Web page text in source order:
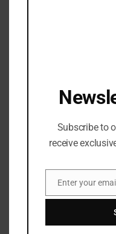
Subscribe to
receive
Email
Enter your